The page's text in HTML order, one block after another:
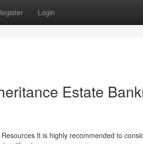
Login
Estate
It is highly recommended to